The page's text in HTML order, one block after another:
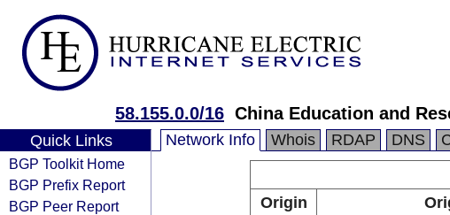
58.155.0.0/16 China Education and
Quick Links
BGP Toolkit Home
BGP Prefix Report
BGP Peer Report
Network Info Whois RDAP DNS
Origin